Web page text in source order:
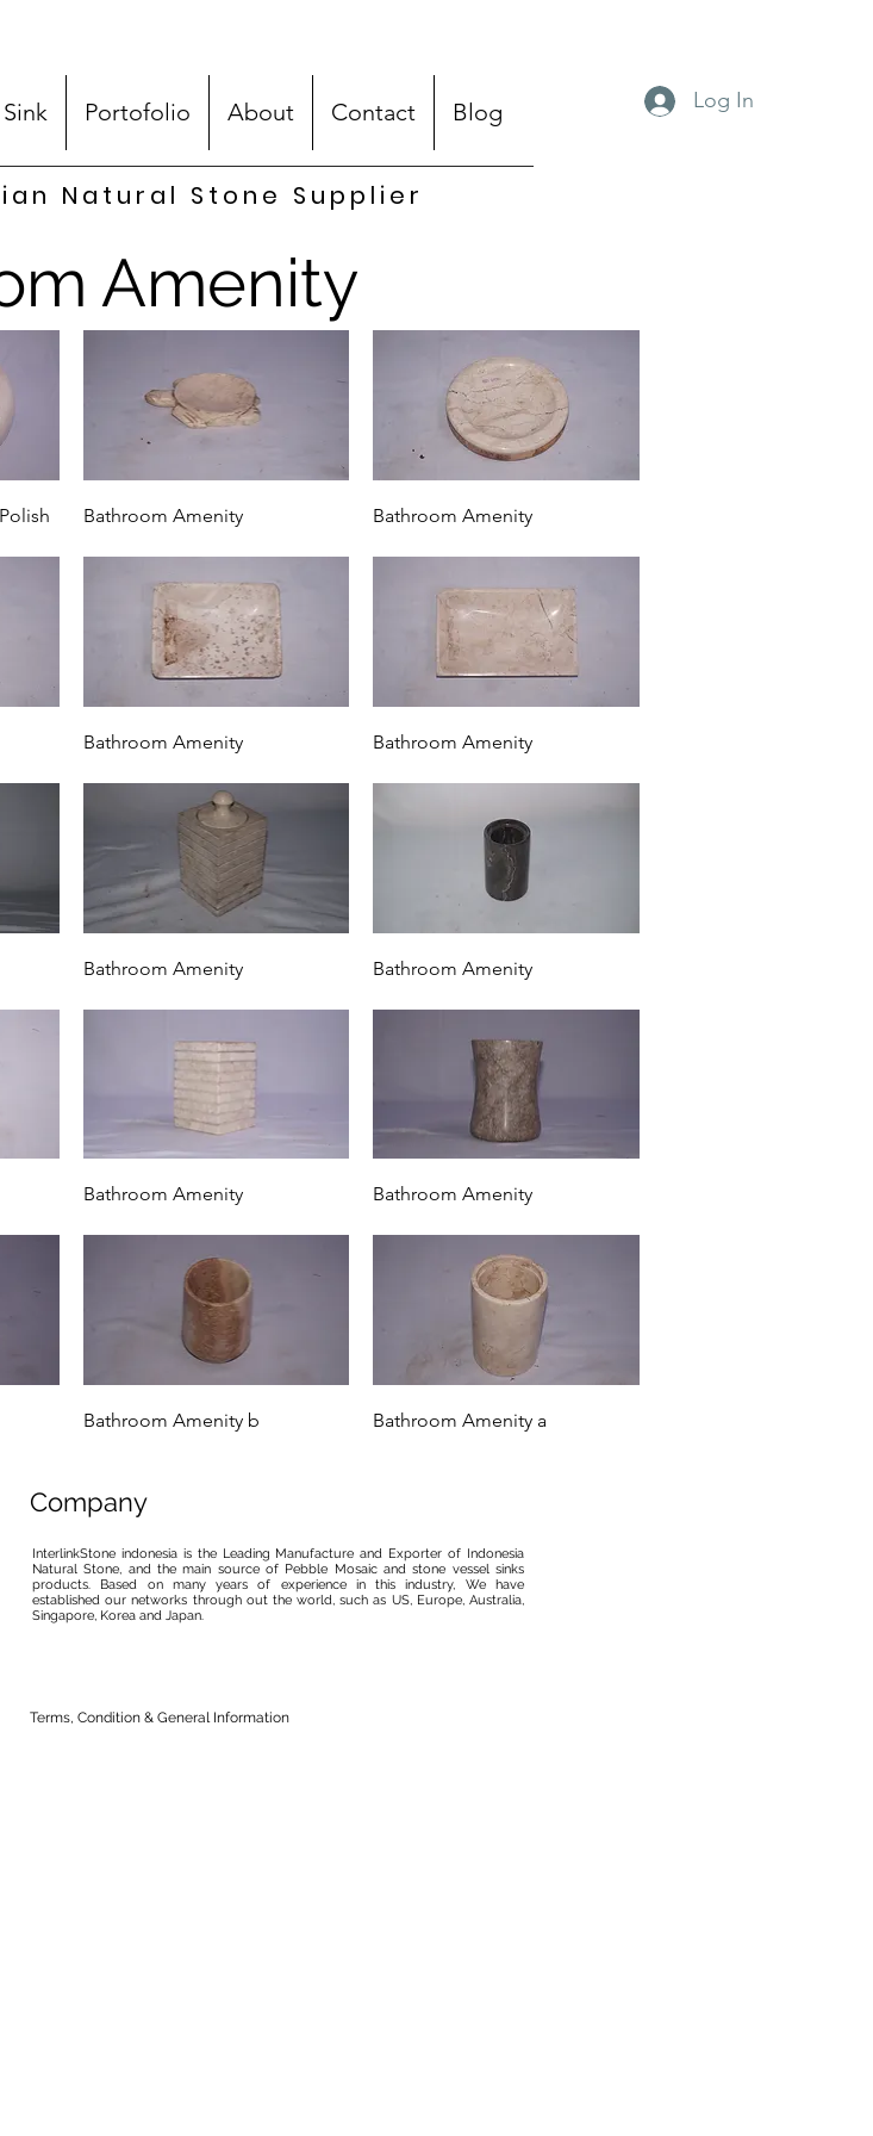
Sink Portofolio About Contact Blog Log In
Natural Stone Supplier
Quick View
Bathroom Amenity Quick View
Bathroom Amenity
Quick View
Bathroom Amenity Quick View
Bathroom Amenity
Quick View
Bathroom Amenity Quick View
Bathroom Amenity
Quick View
Bathroom Amenity Quick View
Bathroom Amenity
Quick View
Bathroom Amenity b Quick View
Bathroom Amenity a
Amenity
Company
InterlinkStone indonesia is the Leading Manufacture and Exporter of Indonesia
Natural Stone, and the main source of Pebble Mosaic and stone vessel sinks
products. Based on many years of experience in this industry, We have
established our networks through out the world, such as US, Europe, Australia,
Singapore, Korea and Japan.
Terms, Condition & General Information